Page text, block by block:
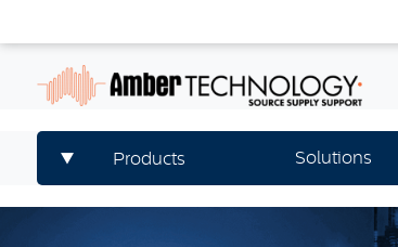
Products Solutions